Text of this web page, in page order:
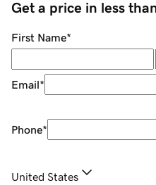
Get a price in less
First Name*
Email*
Phone*
United States